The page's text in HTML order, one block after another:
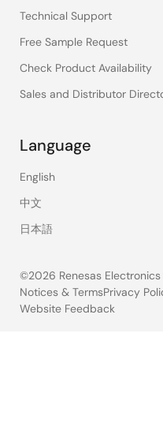
Technical Support
Free Sample Request
Check Product Availability
Sales and Distributor
Language
English
中文
日本語
©2026 Renesas
Legal
Notices & TermsPrivacy
Website Feedback